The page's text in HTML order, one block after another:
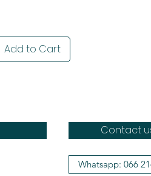
Add to Cart
Contact
Whatsapp: 066